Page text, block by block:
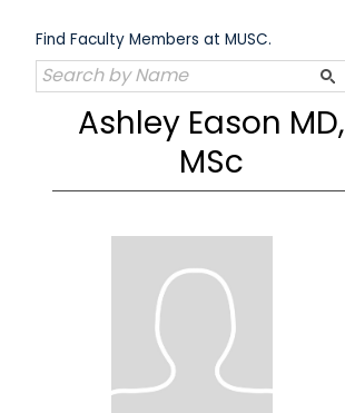
content
Find Faculty Members at MUSC.
Ashley Eason MD,
MSc